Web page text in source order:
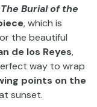
The Burial of the
, which is
the beautiful
de los Reyes,
way to wrap
points on the
sunset.